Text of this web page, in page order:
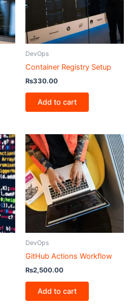
DevOps
Container Registry Setup
₨330.00
Add to cart
DevOps
GitHub Actions Workflow
₨2,500.00
Add to cart